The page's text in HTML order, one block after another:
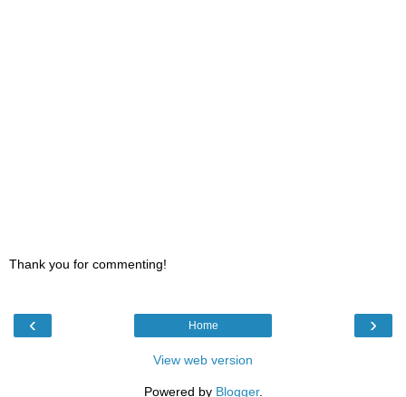
Thank you for commenting!
‹ ›
Home
View web version
Powered by Blogger.